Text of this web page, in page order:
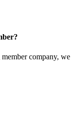
company, we